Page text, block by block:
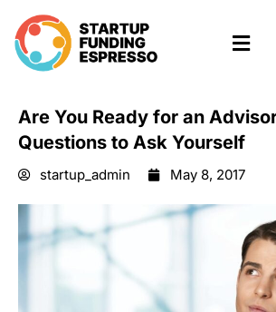
content
Menu
Are You Ready for an
Questions to Ask Yourself
startup_admin May 8, 2017